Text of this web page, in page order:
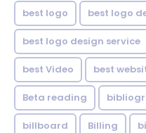
best logo best logo
best logo design service
best Video best
Beta reading
billboard Billing